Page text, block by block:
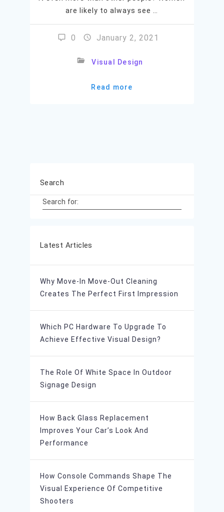
are likely to always see …
0 January 2, 2021
Visual Design
Read more
Search
Search for:
Latest Articles
Why Move-In Move-Out Cleaning
Creates The Perfect First Impression
Which PC Hardware To Upgrade To
Achieve Effective Visual Design?
The Role Of White Space In Outdoor
Signage Design
How Back Glass Replacement
Improves Your Car’s Look And
Performance
How Console Commands Shape The
Visual Experience Of Competitive
Shooters